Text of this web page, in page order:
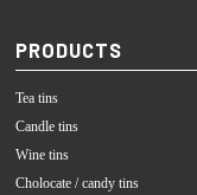
PRODUCTS
Tea tins
Candle tins
Wine tins
Cholocate / candy tins